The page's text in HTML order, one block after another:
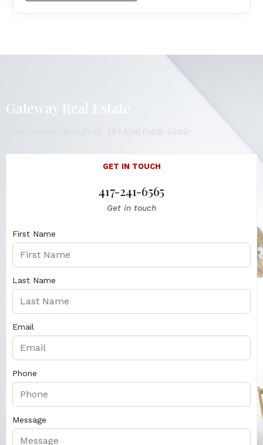
Gateway Real Estate
Your Greater Springfield, MO Real Estate Guide
GET IN TOUCH
417-241-6565
Get in touch
First Name
Last Name
Email
Phone
Message